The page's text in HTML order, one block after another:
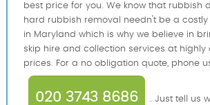
best price for you. We know that rubbish
hard rubbish removal needn't be a
in Maryland which is why we believe in
skip hire and collection services at highly
prices. For a no obligation quote, phone
020 3743 8686 . Just tell us